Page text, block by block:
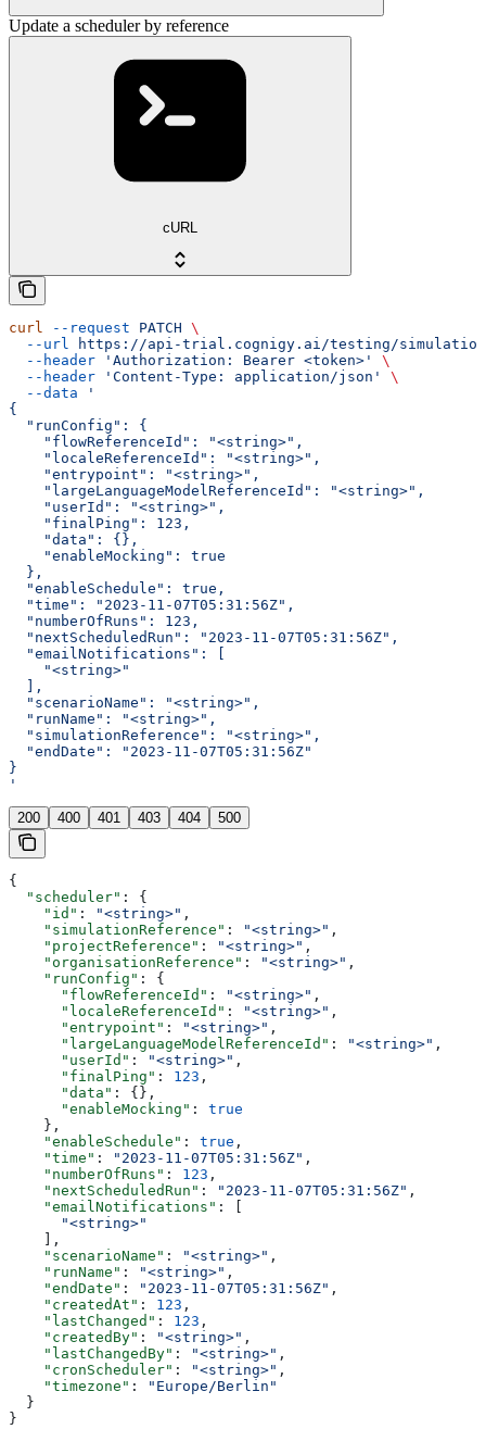
Update a scheduler by reference
cURL
curl --request PATCH \
  --url
https://api-trial.cognigy.ai/testing/simulations/
  --header
'Authorization: Bearer <token>'
\
  --header
'Content-Type: application/json'
\
  --data
'
{
  "runConfig": {
    "flowReferenceId": "<string>",
    "localeReferenceId": "<string>",
    "entrypoint": "<string>",
    "largeLanguageModelReferenceId": "<string>",
    "userId": "<string>",
    "finalPing": 123,
    "data": {},
    "enableMocking": true
  },
  "enableSchedule": true,
  "time": "2023-11-07T05:31:56Z",
  "numberOfRuns": 123,
  "nextScheduledRun": "2023-11-07T05:31:56Z",
  "emailNotifications": [
    "<string>"
  ],
  "scenarioName": "<string>",
  "runName": "<string>",
  "simulationReference": "<string>",
  "endDate": "2023-11-07T05:31:56Z"
}
'
200 400 401 403 404 500
{
  "scheduler"
: {
    "id"
: "<string>" ,
    "simulationReference"
: "<string>" ,
    "projectReference"
: "<string>" ,
    "organisationReference"
: "<string>" ,
    "runConfig"
: {
      "flowReferenceId"
: "<string>" ,
      "localeReferenceId"
: "<string>" ,
      "entrypoint"
: "<string>" ,
      "largeLanguageModelReferenceId"
: "<string>" ,
      "userId"
: "<string>" ,
      "finalPing"
: 123 ,
      "data"
: {},
      "enableMocking"
: true
    },
    "enableSchedule"
: true ,
    "time"
: "2023-11-07T05:31:56Z" ,
    "numberOfRuns"
: 123 ,
    "nextScheduledRun"
: "2023-11-07T05:31:56Z" ,
    "emailNotifications"
: [
      "<string>"
    ],
    "scenarioName"
: "<string>" ,
    "runName"
: "<string>" ,
    "endDate"
: "2023-11-07T05:31:56Z" ,
    "createdAt"
: 123 ,
    "lastChanged"
: 123 ,
    "createdBy"
: "<string>" ,
    "lastChangedBy"
: "<string>" ,
    "cronScheduler"
: "<string>" ,
    "timezone"
:
"Europe/Berlin"
  }
}